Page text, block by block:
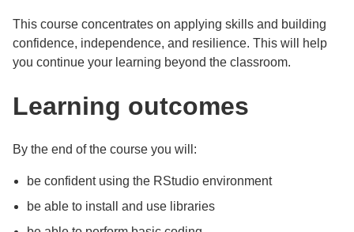
This course concentrates on applying skills and building
confidence, independence, and resilience. This will help
you continue your learning beyond the classroom.
Learning outcomes
By the end of the course you will:
be confident using the RStudio environment
be able to install and use libraries